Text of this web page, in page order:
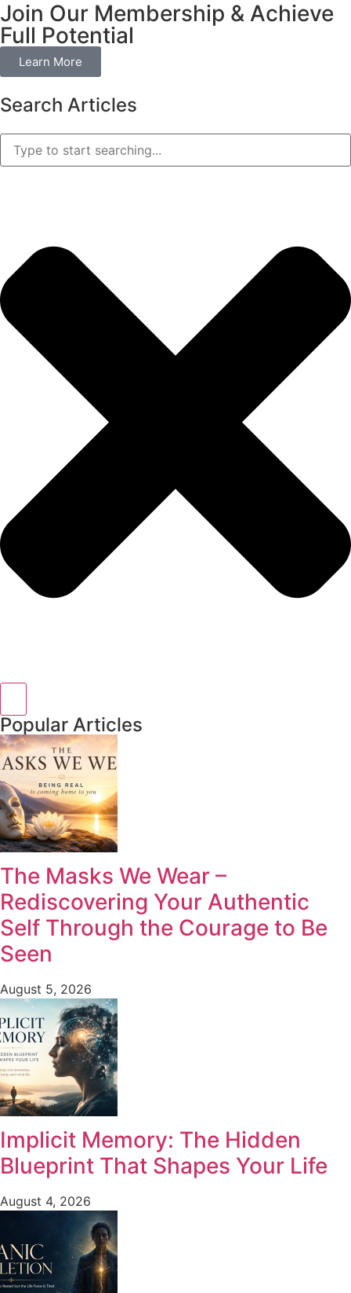
Join Our Membership & Achieve
Full Potential
Learn More
Search Articles
Popular Articles
The Masks We Wear –
Rediscovering Your Authentic
Self Through the Courage to Be
Seen
August 5, 2026
Implicit Memory: The Hidden
Blueprint That Shapes Your Life
August 4, 2026